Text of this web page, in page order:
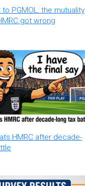
to PGMOL: the mutuality
got wrong
HMRC after decade-